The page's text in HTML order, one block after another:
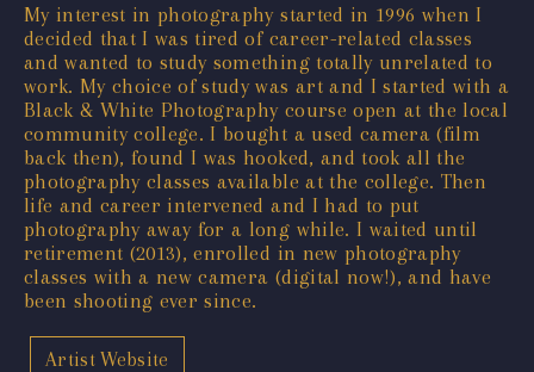
My interest in photography started in 1996 when I
decided that I was tired of career-related classes
and wanted to study something totally unrelated to
work. My choice of study was art and I started with a
Black & White Photography course open at the local
community college. I bought a used camera (film
back then), found I was hooked, and took all the
photography classes available at the college. Then
life and career intervened and I had to put
photography away for a long while. I waited until
retirement (2013), enrolled in new photography
classes with a new camera (digital now!), and have
been shooting ever since.
Artist Website